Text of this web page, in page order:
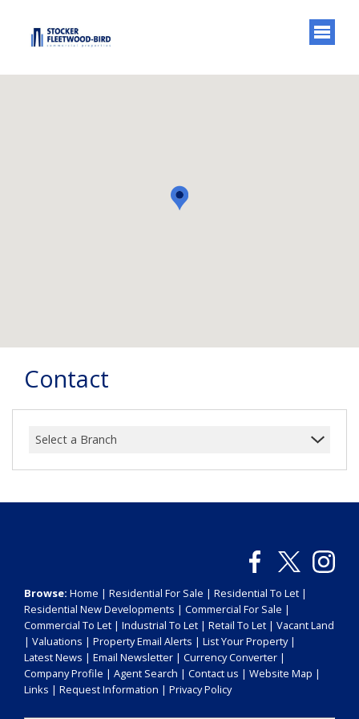
Contact
Select a Branch
Browse: Home | Residential For Sale | Residential To Let |
Residential New Developments | Commercial For Sale |
Commercial To Let | Industrial To Let | Retail To Let | Vacant Land
| Valuations | Property Email Alerts | List Your Property|
Latest News | Email Newsletter | Currency Converter |
Company Profile | Agent Search | Contact us | Website Map |
Links | Request Information | Privacy Policy